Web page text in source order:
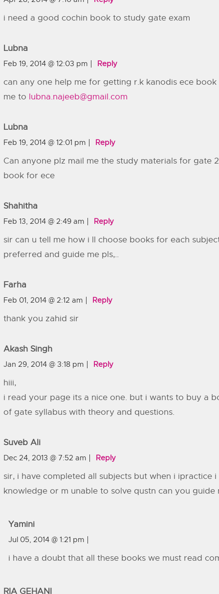
i need a good cochin book to study gate exam
Lubna
Feb 19, 2014 @ 12:03 pm Reply
can any one help me for getting r.k kanodis ece
me to lubna.najeeb@gmail.com
Lubna
Feb 19, 2014 @ 12:01 pm Reply
Can anyone plz mail me the study materials for gate
book for ece
Shahitha
Feb 13, 2014 @ 2:49 am Reply
sir can u tell me how i ll choose books for each
preferred and guide me pls,..
Farha
Feb 01, 2014 @ 2:12 am Reply
thank you zahid sir
Akash Singh
Jan 29, 2014 @ 3:18 pm Reply
hiii,
i read your page its a nice one. but i wants to buy a
of gate syllabus with theory and questions.
Suveb Ali
Dec 24, 2013 @ 7:52 am Reply
sir, i have completed all subjects but when i ipractice
knowledge or m unable to solve qustn can you guide
Yamini
Jul 05, 2014 @ 1:21 pm
i have a doubt that all these books we must read
RIA GEHANI